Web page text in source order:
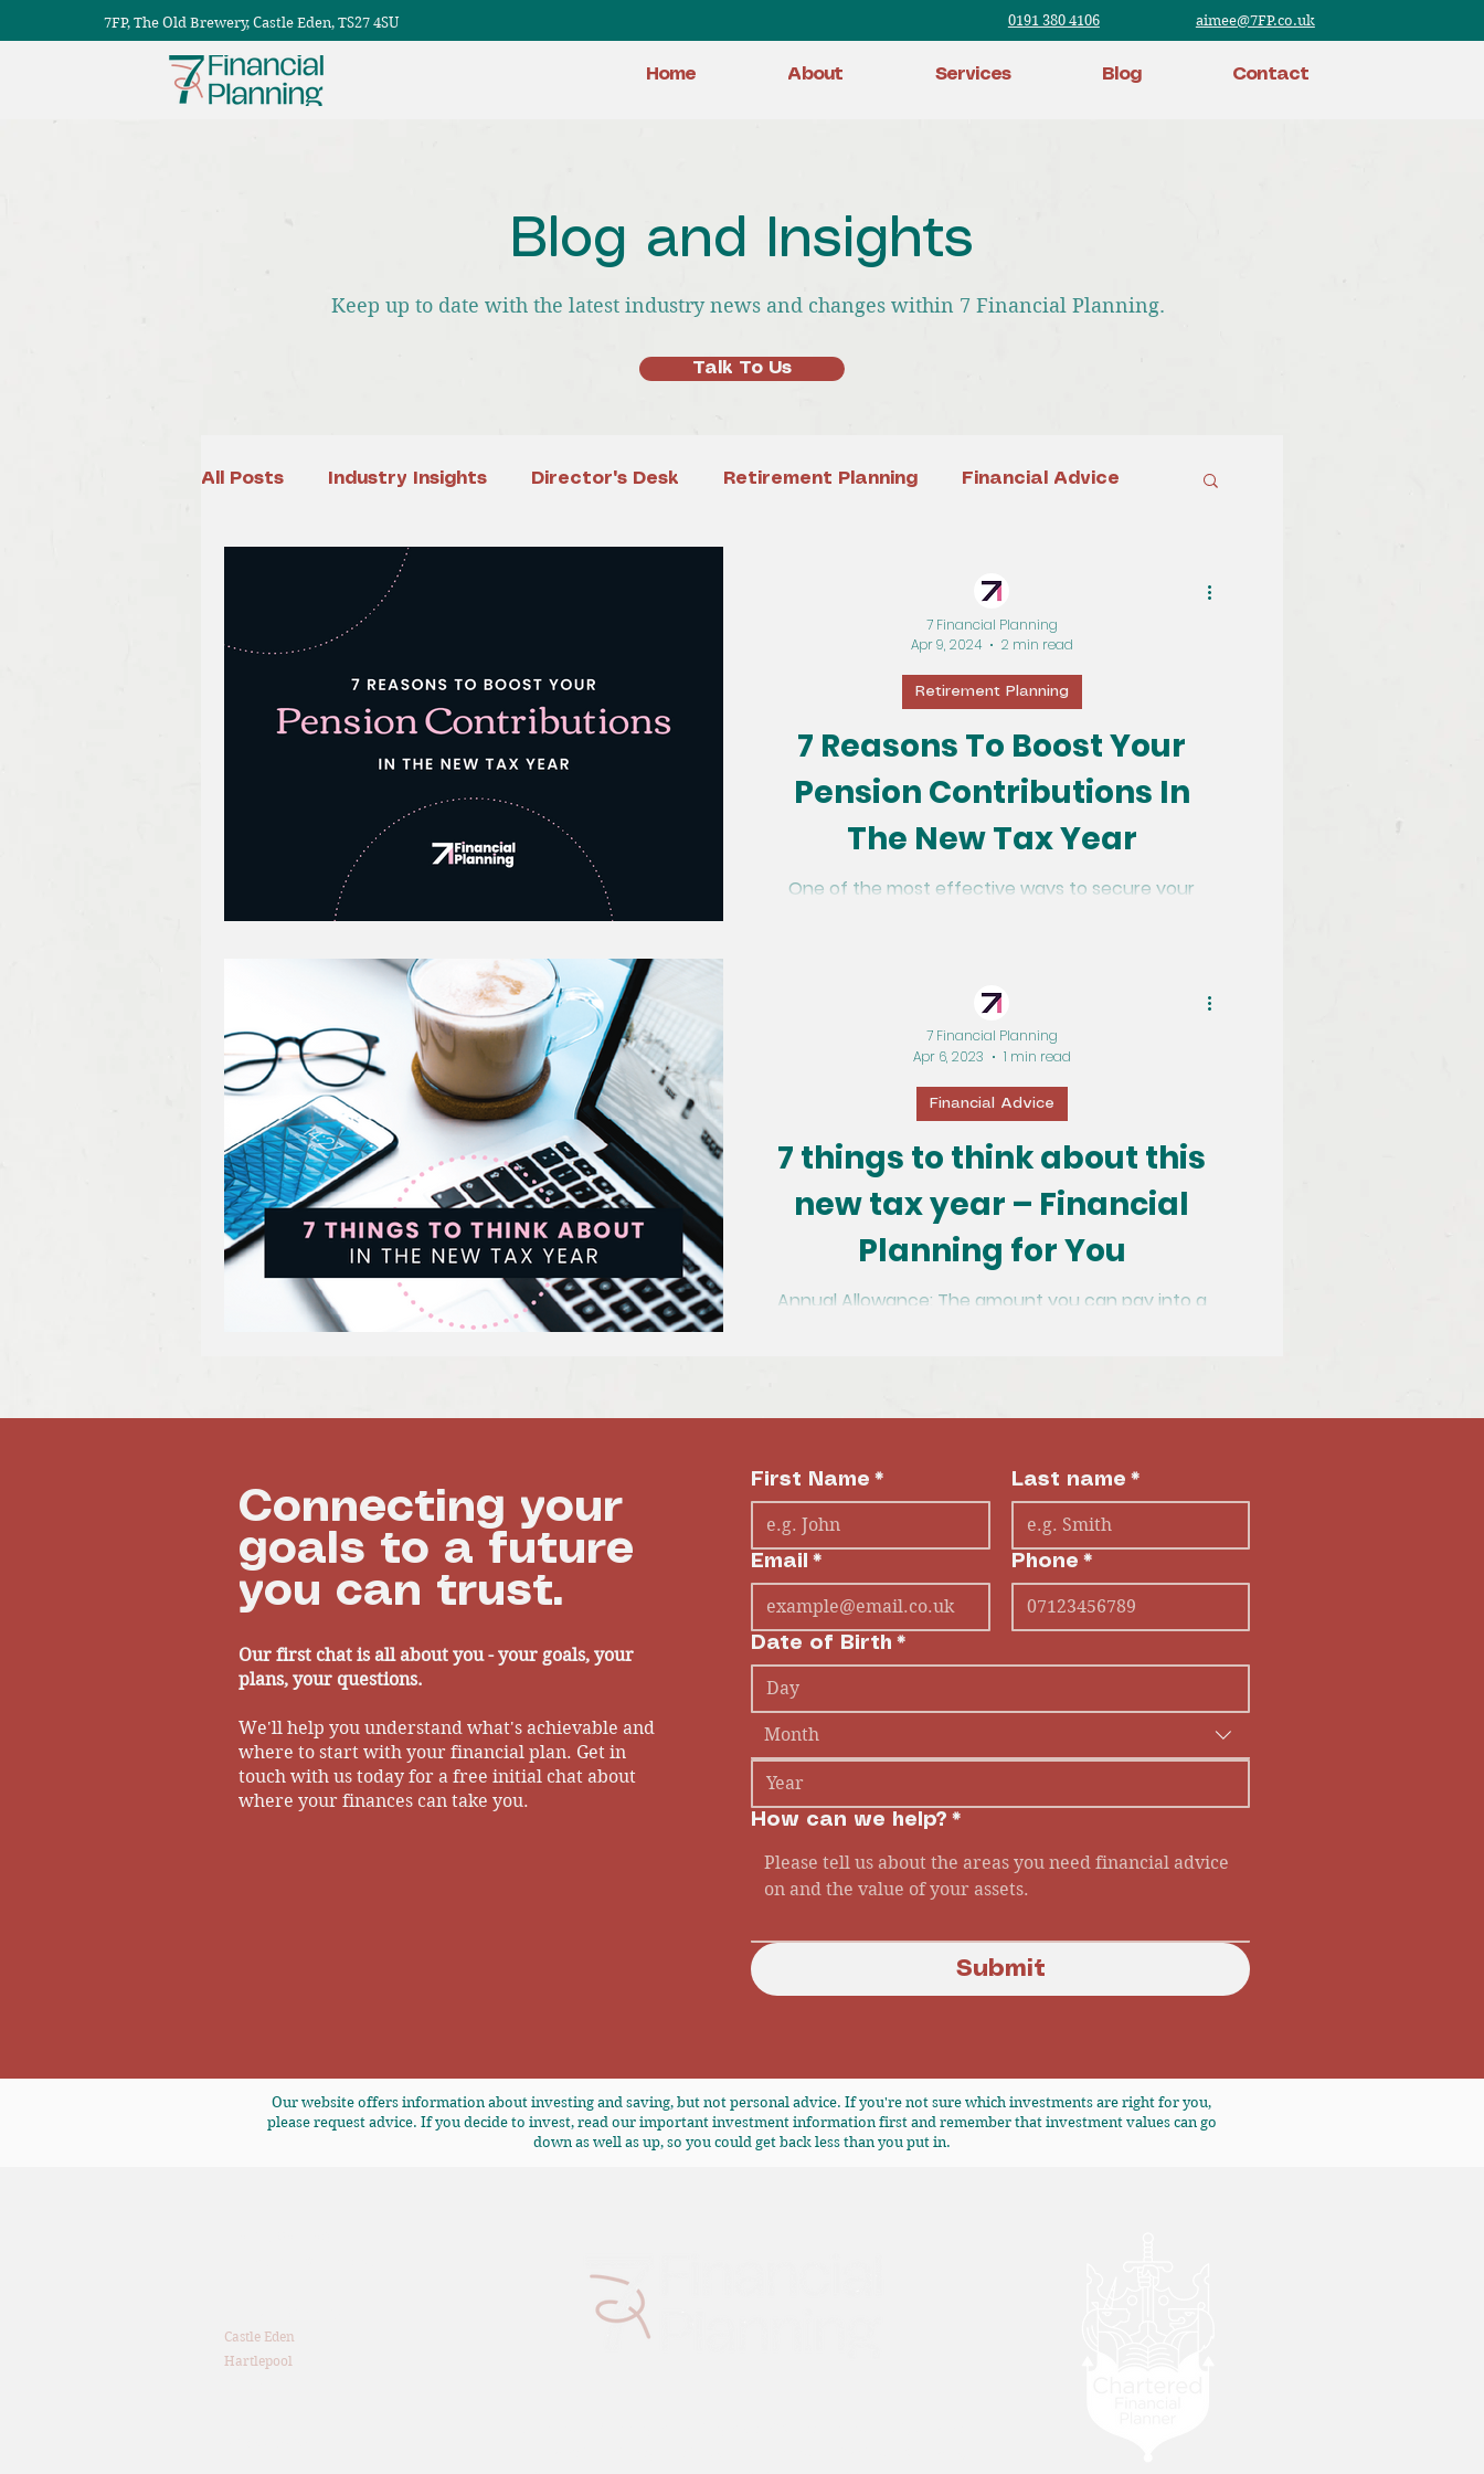
7FP, The Old Brewery, Castle Eden, TS27 4SU 0191 380 4106 aimee@7FP.co.uk
Home About Services Blog Contact
Blog and Insights
Keep up to date with the latest industry news and changes within 7 Financial Planning.
Talk To Us
All Posts Industry Insights Director's Desk Retirement Planning Financial Advice
Protection Planning
7 Reasons To Boost Your
Pension Contributions In
The New Tax Year
One of the most effective ways to secure your
Retirement Planning
7 Financial Planning
Apr 9, 2024
2 min read
7 things to think about this
new tax year – Financial
Planning for You
Annual Allowance: The amount you can pay into a
Financial Advice
7 Financial Planning
Apr 6, 2023
1 min read
Connecting your
goals to a future
you can trust.
Our first chat is all about you - your goals, your
plans, your questions.
We'll help you understand what's achievable and
where to start with your financial plan. Get in
touch with us today for a free initial chat about
where your finances can take you.
First Name * Last name *
Email * Phone *
Date of Birth *
Month
How can we help? *
Submit
Our website offers information about investing and saving, but not personal advice. If you're not sure which investments are right for you,
please request advice. If you decide to invest, read our important investment information first and remember that investment values can go
down as well as up, so you could get back less than you put in.
Castle Eden
Hartlepool